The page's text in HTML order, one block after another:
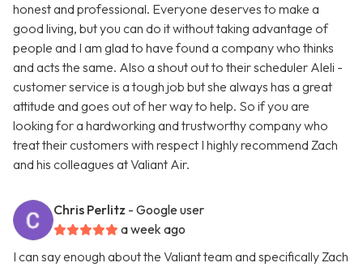
honest and professional. Everyone deserves to make a
good living, but you can do it without taking advantage of
people and I am glad to have found a company who thinks
and acts the same. Also a shout out to their scheduler Aleli -
customer service is a tough job but she always has a great
attitude and goes out of her way to help. So if you are
looking for a hardworking and trustworthy company who
treat their customers with respect I highly recommend Zach
and his colleagues at Valiant Air.
Chris Perlitz - Google user
a week ago
I can say enough about the Valiant team and specifically Zach